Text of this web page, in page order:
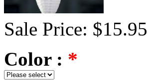
Sale Price: $15.95
Color : *